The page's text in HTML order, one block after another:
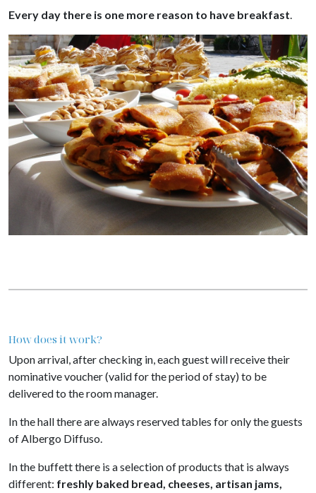
Every day there is one more reason to have breakfast.
How does it work?
Upon arrival, after checking in, each guest will receive their
nominative voucher (valid for the period of stay) to be
delivered to the room manager.
In the hall there are always reserved tables for only the guests
of Albergo Diffuso.
In the buffett there is a selection of products that is always
different: freshly baked bread, cheeses, artisan jams,